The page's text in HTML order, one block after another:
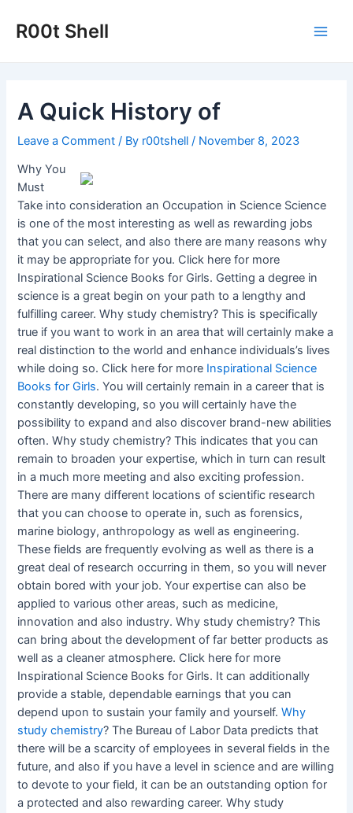
R00t Shell
A Quick History of
Leave a Comment / By r00tshell/ November 8, 2023
Why You
Must
Take into consideration an Occupation in Science Science
is one of the most interesting as well as rewarding jobs
that you can select, and also there are many reasons why
it may be appropriate for you. Click here for more
Inspirational Science Books for Girls. Getting a degree in
science is a great begin on your path to a lengthy and
fulfilling career. Why study chemistry? This is specifically
true if you want to work in an area that will certainly make a
real distinction to the world and enhance individuals’s lives
while doing so. Click here for more Inspirational Science
Books for Girls. You will certainly remain in a career that is
constantly developing, so you will certainly have the
possibility to expand and also discover brand-new abilities
often. Why study chemistry? This indicates that you can
remain to broaden your expertise, which in turn can result
in a much more meeting and also exciting profession.
There are many different locations of scientific research
that you can choose to operate in, such as forensics,
marine biology, anthropology as well as engineering.
These fields are frequently evolving as well as there is a
great deal of research occurring in them, so you will never
obtain bored with your job. Your expertise can also be
applied to various other areas, such as medicine,
innovation and also industry. Why study chemistry? This
can bring about the development of far better products as
well as a cleaner atmosphere. Click here for more
Inspirational Science Books for Girls. It can additionally
provide a stable, dependable earnings that you can
depend upon to sustain your family and yourself.Why
study chemistry? The Bureau of Labor Data predicts that
there will be a scarcity of employees in several fields in the
future, and also if you have a level in science and are willing
to devote to your field, it can be an outstanding option for
a protected and also rewarding career. Why study